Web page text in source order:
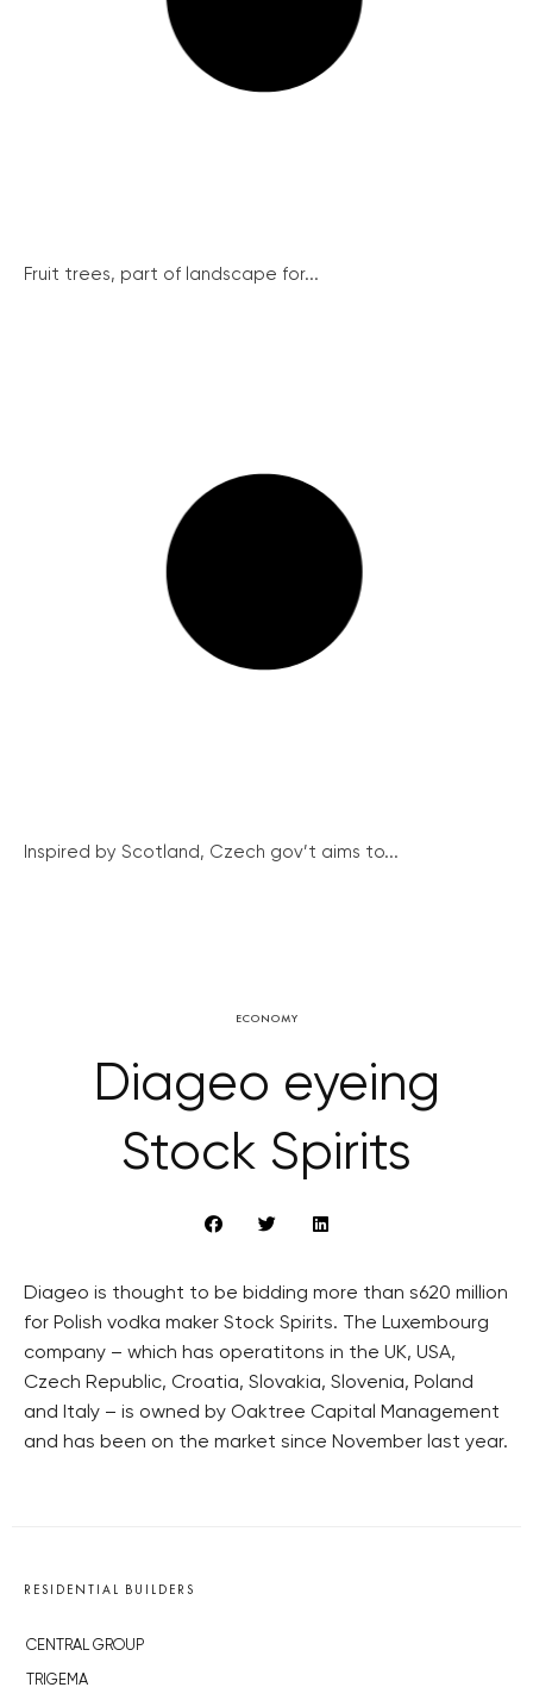
Fruit trees, part of landscape for...
Inspired by Scotland, Czech gov’t aims to...
ECONOMY
Diageo eyeing
Stock Spirits
Diageo is thought to be bidding more than s620 million
for Polish vodka maker Stock Spirits. The Luxembourg
company – which has operatitons in the UK, USA,
Czech Republic, Croatia, Slovakia, Slovenia, Poland
and Italy – is owned by Oaktree Capital Management
and has been on the market since November last year.
RESIDENTIAL BUILDERS
CENTRAL GROUP
TRIGEMA